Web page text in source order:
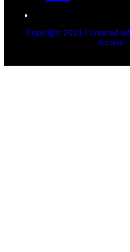
Copyright 2021 | Created
Archive